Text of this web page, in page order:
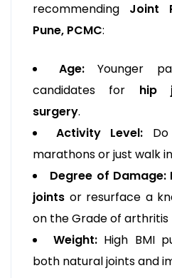
recommending Joint
Pune, PCMC:
Age: Younger
candidates for hip
surgery.
Activity Level:
marathons or just walk
Degree of Damage:
joints or resurface a
on the Grade of arthritis
Weight:High BMI
both natural joints and